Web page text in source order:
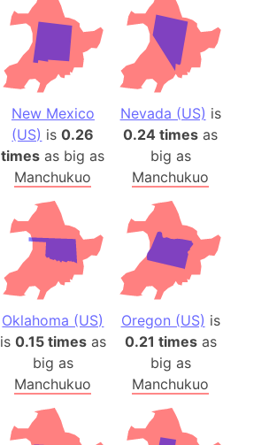
New Mexico
(US) is0.26
times as big as
Manchukuo
Nevada (US) is
0.24 times as
big as
Manchukuo
Oklahoma (US)
is 0.15 timesas
big as
Manchukuo
Oregon (US) is
0.21 timesas
big as
Manchukuo